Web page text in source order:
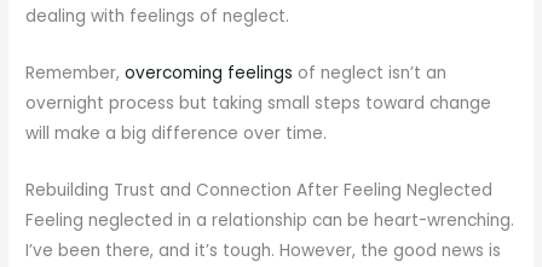
dealing with feelings of neglect.
Remember,overcoming feelings of neglect isn’t an
overnight process but taking small steps toward change
will make a big difference over time.
Rebuilding Trust and Connection After Feeling Neglected
Feeling neglected in a relationship can be heart-wrenching.
I’ve been there, and it’s tough. However, the good news is